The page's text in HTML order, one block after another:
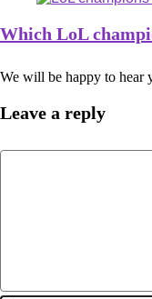
Which LoL
We will be happy to hear
Leave a reply